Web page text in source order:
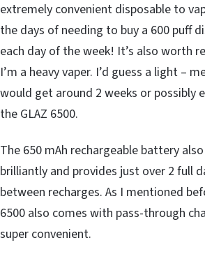
extremely convenient disposable to
the days of needing to buy a 600 puff
each day of the week! It’s also worth
I’m a heavy vaper. I’d guess a light –
would get around 2 weeks or possibly
the GLAZ 6500.
The 650 mAh rechargeable battery
brilliantly and provides just over 2 full
between recharges. As I mentioned
6500 also comes with pass-through
super convenient.